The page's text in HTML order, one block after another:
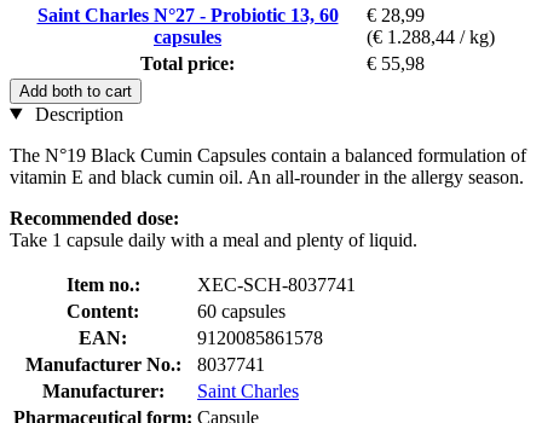
Saint Charles N°27 - Probiotic 13, 60
capsules
€ 28,99
(€ 1.288,44 / kg)
Total price:
€ 55,98
Add both to cart
Description
The N°19 Black Cumin Capsules contain a balanced formulation of
vitamin E and black cumin oil. An all-rounder in the allergy season.
Recommended dose:
Take 1 capsule daily with a meal and plenty of liquid.
Item no.:
XEC-SCH-8037741
Content:
60 capsules
EAN:
9120085861578
Manufacturer No.:
8037741
Manufacturer:
Saint Charles
Pharmaceutical form: Capsule